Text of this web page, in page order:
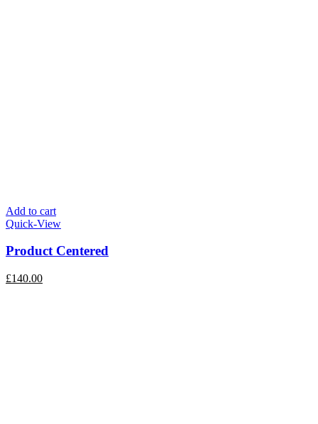
Add to cart
Quick-View
Product Centered
£140.00